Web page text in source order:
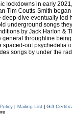
lockdowns in early
Tim Coutts-Smith
dive eventually led
underground songs
by Jack Harlon &
throughline
out psychedelia
songs by under the
| Mailing List| Gift